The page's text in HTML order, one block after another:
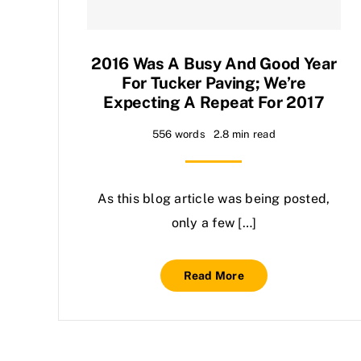
2016 Was A Busy And Good Year
For Tucker Paving; We’re
Expecting A Repeat For 2017
556 words 2.8 min read
As this blog article was being posted,
only a few […]
Read More